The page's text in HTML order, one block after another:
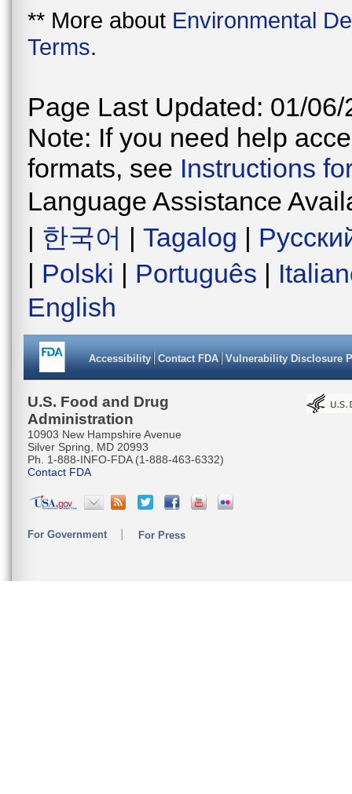
** More about Environmental
Terms.
Page Last Updated: 01/06/
Note: If you need help
formats, see Instructions
Language Assistance
| 한국어 | Tagalog |
| Polski | Português |
English
Accessibility Contact FDA Vulnerability Disclosure
U.S. Food and Drug
Administration
10903 New Hampshire Avenue
Silver Spring, MD 20993
Ph. 1-888-INFO-FDA (1-888-463-6332)
Contact FDA
For Government For Press